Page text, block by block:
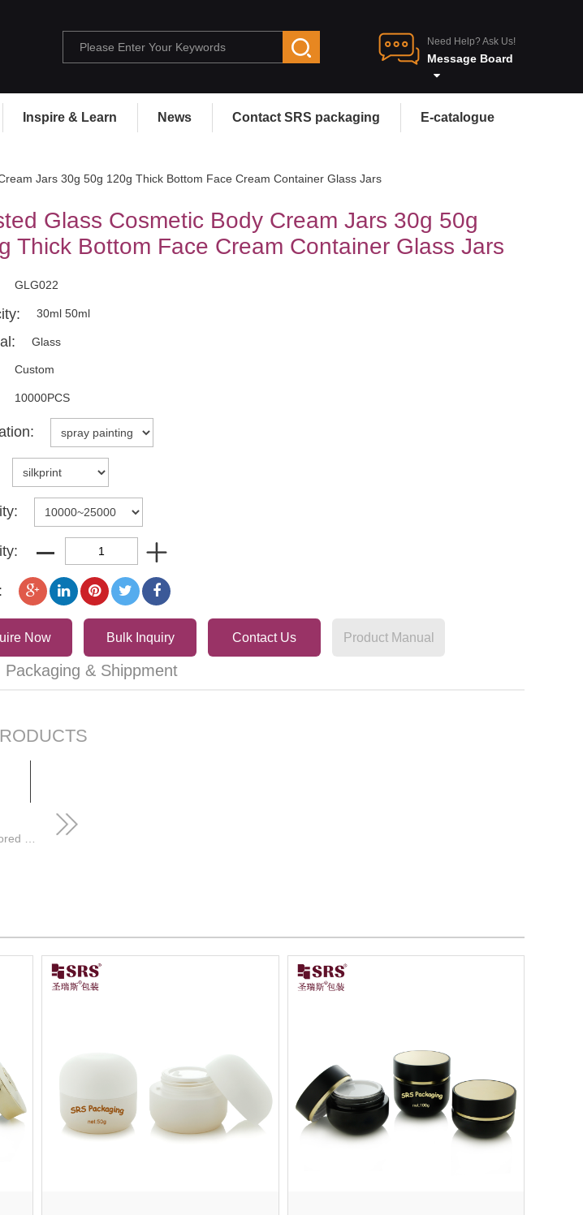
Need Help? Ask Us!
Message Board
Inspire & Learn News Contact SRS packaging E-catalogue
Jars 30g 50g 120g Thick Bottom Face Cream Container Glass Jars
Glass Cosmetic Body Cream Jars 30g 50g
Thick Bottom Face Cream Container Glass Jars
GLG022
30ml 50ml
Glass
Custom
10000PCS
Now Bulk Inquiry Contact Us Product Manual
Packaging & Shippment